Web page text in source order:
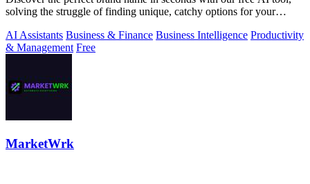
solving the struggle of finding unique, catchy options for your
AI Assistants Business & Finance Business Intelligence Productivity
& Management Free
MarketWrk